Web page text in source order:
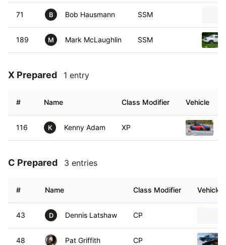
71 B Bob Hausmann SSM
189 M Mark McLaughlin SSM
X Prepared 1 entry
# Name Class Modifier Vehicle
116 K Kenny Adam XP
C Prepared 3 entries
# Name Class Modifier Vehicle
43 D Dennis Latshaw CP
48 Pat Griffith CP